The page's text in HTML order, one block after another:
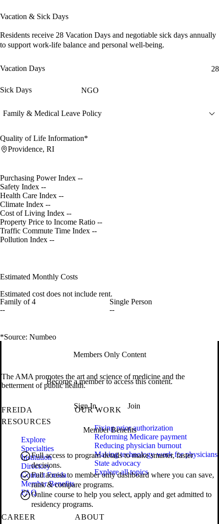
Vacation & Sick Days
Residents receive 28 Vacation Days and negotiable sick days annually
to support work-life balance and personal well-being.
Vacation Days 28
Sick Days NGO
Family & Medical Leave Policy
Quality of Life Information*
Providence, RI
Purchasing Power Index --
Safety Index --
Health Care Index --
Climate Index --
Cost of Living Index --
Property Price to Income Ratio --
Traffic Commute Time Index --
Pollution Index --
Estimated Monthly Costs
Estimated cost does not include rent.
Family of 4
--
Single Person
--
*Source: Numbeo
Members Only Content
Become a member to access this content.
Sign In Join
Member Benefits
Full access to program details to make smarter, faster
decisions.
Full access to member only dashboard where you can save,
rank & compare programs.
Online course to help you select, apply and get admitted to
residency programs.
The AMA promotes the art and science of medicine and the
betterment of public health.
FREIDA
RESOURCES
Explore
Specialties
Institution
Directory
Contact Freida
Member Benefits
FAQ
OUR WORK
Fixing prior authorization
Reforming Medicare payment
Reducing physician burnout
Making technology work for physicians
State advocacy
Explore all topics
CAREER
ABOUT